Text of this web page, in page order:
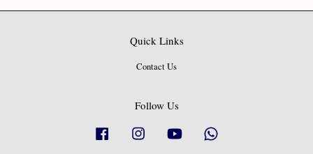
Quick Links
Contact Us
Follow Us
Facebook Instagram YouTube